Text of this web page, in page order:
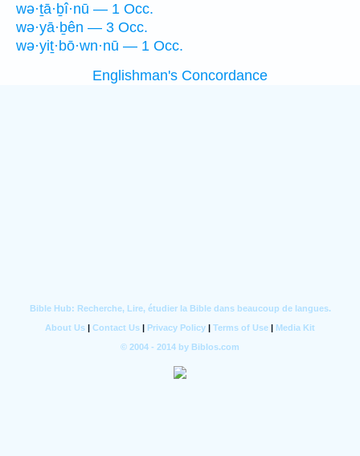
wə·ṯā·ḇî·nū — 1 Occ.
wə·yā·ḇên — 3 Occ.
wə·yiṯ·bō·wn·nū — 1 Occ.
Englishman's Concordance